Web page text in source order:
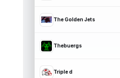
The Golden Jets
Thebuergs
Triple d